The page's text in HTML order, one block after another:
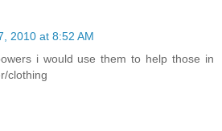
2010 at 8:52 AM
i would use them to help those in
clothing